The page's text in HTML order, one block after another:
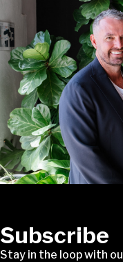
Subscribe
Stay in the loop with